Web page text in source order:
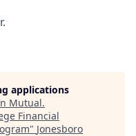
applications
Mutual.
Financial
" Jonesboro